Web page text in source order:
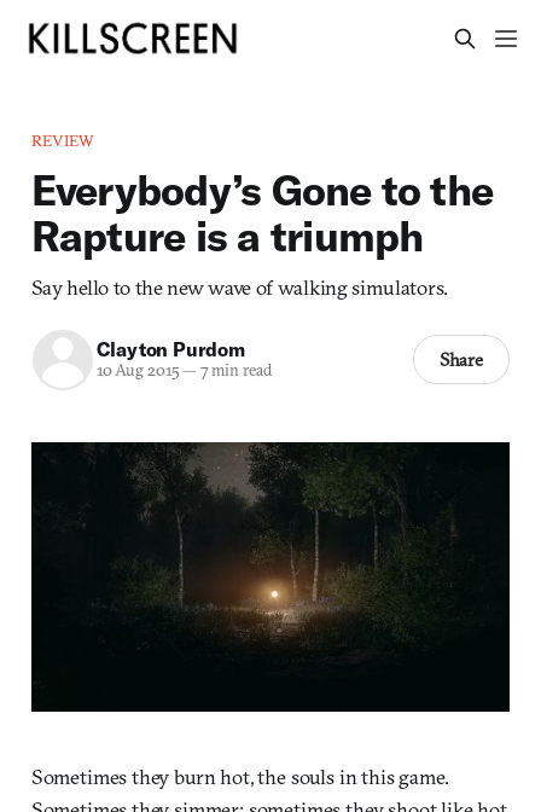
REVIEW
Everybody’s Gone to the
Rapture is a triumph
Say hello to the new wave of walking simulators.
Clayton Purdom
10 Aug 2015— 7 min read Share
Sometimes they burn hot, the souls in this game.